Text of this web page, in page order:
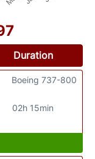
Duration
02h 15min
Boeing 737-800